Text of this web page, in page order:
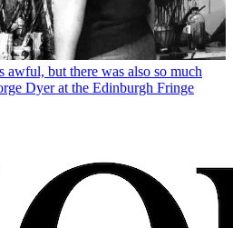
awful, but there was also so much
Dyer at the Edinburgh Fringe